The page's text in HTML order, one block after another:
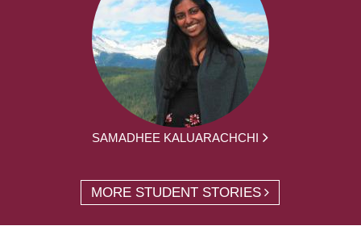
SAMADHEE KALUARACHCHI
MORE STUDENT STORIES